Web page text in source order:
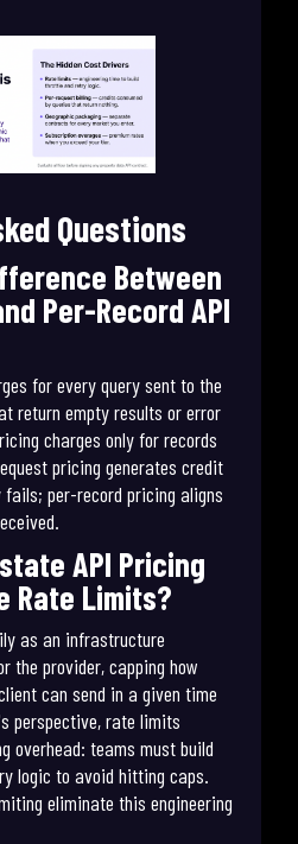
Questions
Between
Per-Record API
for every query sent to the
return empty results or error
charges only for records
pricing generates credit
fails; per-record pricing aligns
API Pricing
Rate Limits?
as an infrastructure
the provider, capping how
can send in a given time
perspective, rate limits
overhead: teams must build
logic to avoid hitting caps.
eliminate this engineering